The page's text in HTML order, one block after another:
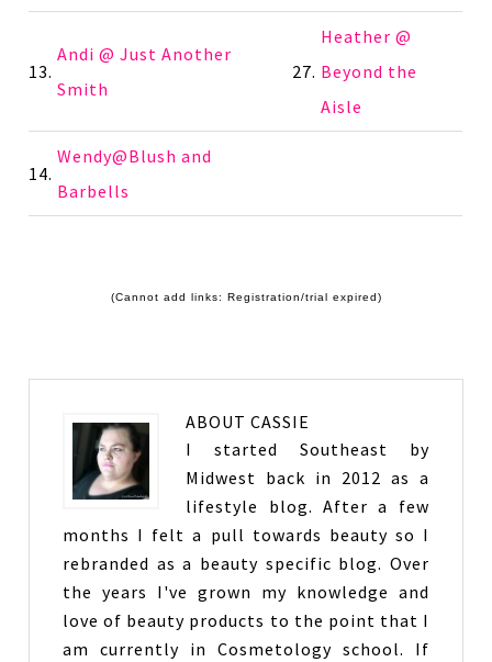
13.
Andi @ Just Another
Smith
27.
Heather @
Beyond the
Aisle
14.
Wendy@Blush and
Barbells
(Cannot add links: Registration/trial expired)
ABOUTCASSIE
I started Southeast by
Midwest back in 2012 as a
lifestyle blog. After a few
months I felt a pull towards beauty so I
rebranded as a beauty specific blog. Over
the years I've grown my knowledge and
love of beauty products to the point that I
am currently in Cosmetology school. If